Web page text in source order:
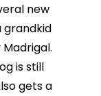
new
grandkid
is still
gets a